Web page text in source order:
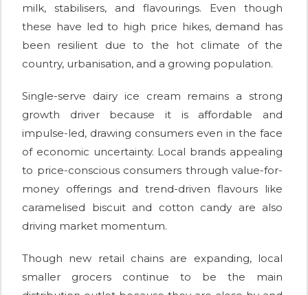
milk, stabilisers, and flavourings. Even though
these have led to high price hikes, demand has
been resilient due to the hot climate of the
country, urbanisation, and a growing population.
Single-serve dairy ice cream remains a strong
growth driver because it is affordable and
impulse-led, drawing consumers even in the face
of economic uncertainty. Local brands appealing
to price-conscious consumers through value-for-
money offerings and trend-driven flavours like
caramelised biscuit and cotton candy are also
driving market momentum.
Though new retail chains are expanding, local
smaller grocers continue to be the main